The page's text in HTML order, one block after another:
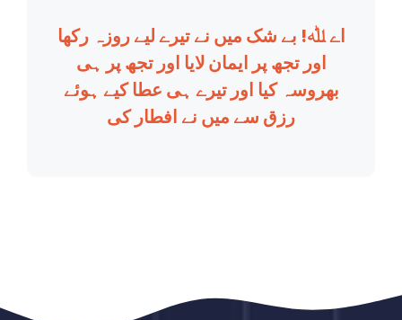
اے ﷲ! بے شک میں نے تیرے لیے روزہ رکھا
اور تجھ پر ایمان لایا اور تجھ پر ہی
بھروسہ کیا اور تیرے ہی عطا کیے ہوئے
رزق سے میں نے افطار کی